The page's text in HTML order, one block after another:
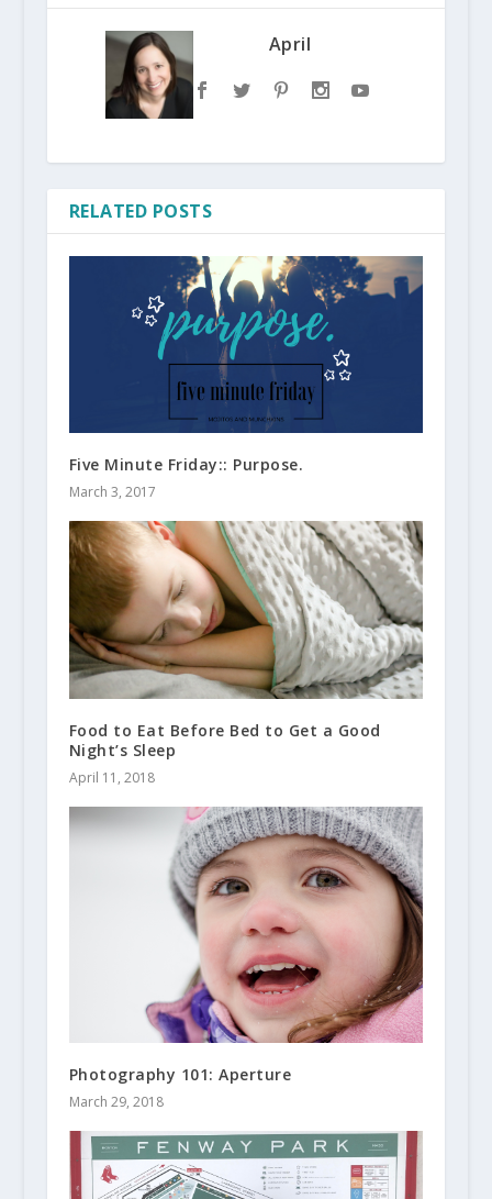
April
RELATED POSTS
Five Minute Friday:: Purpose.
March 3, 2017
Food to Eat Before Bed to Get a Good
Night’s Sleep
April 11, 2018
Photography 101: Aperture
March 29, 2018